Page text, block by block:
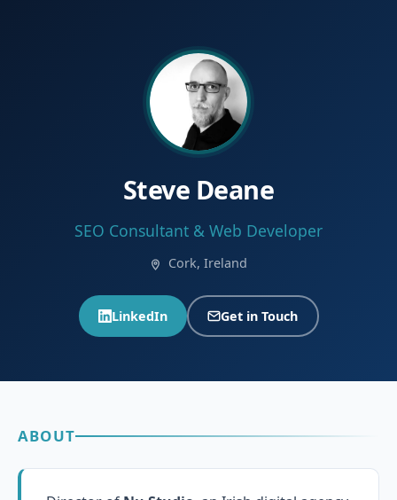
Steve Deane
SEO Consultant & Web Developer
Cork, Ireland
LinkedIn Get in Touch
ABOUT